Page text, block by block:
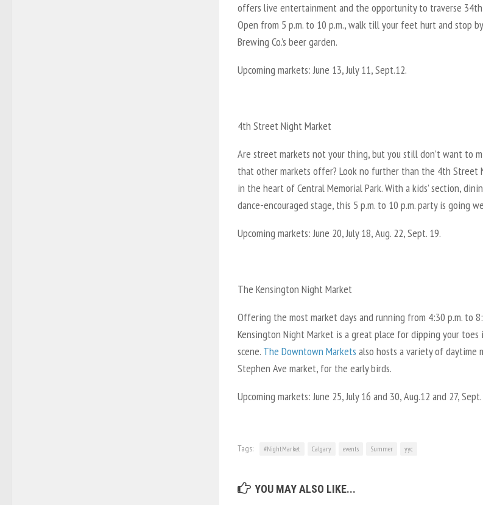
offers live entertainment and the opportunity to traverse
Open from 5 p.m. to 10 p.m., walk till your feet hurt and stop
Brewing Co.’s beer garden.
Upcoming markets: June 13, July 11, Sept.12.
4th Street Night Market
Are street markets not your thing, but you still don’t want to
that other markets offer? Look no further than the 4th Street
in the heart of Central Memorial Park. With a kids’ section,
dance-encouraged stage, this 5 p.m. to 10 p.m. party is going
Upcoming markets: June 20, July 18, Aug. 22, Sept. 19.
The Kensington Night Market
Offering the most market days and running from 4:30 p.m. to
Kensington Night Market is a great place for dipping your
scene. The Downtown Markets also hosts a variety of daytime
Stephen Ave market, for the early birds.
Upcoming markets: June 25, July 16 and 30, Aug.12 and 27, Sept.
Tags: #NightMarket Calgary events Summer yyc
YOU MAY ALSO LIKE...